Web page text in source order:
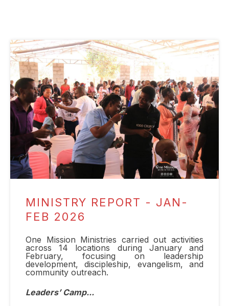
MINISTRY REPORT - JAN-
FEB 2026
One Mission Ministries carried out activities
across 14 locations during January and
February, focusing on leadership
development, discipleship, evangelism, and
community outreach.
Leaders’Camp...